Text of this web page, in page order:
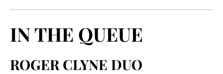
IN THE QUEUE
ROGER CLYNE DUO